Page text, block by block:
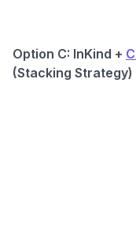
Option C: InKind +
(Stacking Strategy)